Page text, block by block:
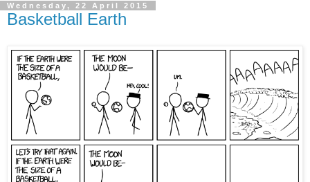
Wednesday, 22 April 2015
Basketball Earth